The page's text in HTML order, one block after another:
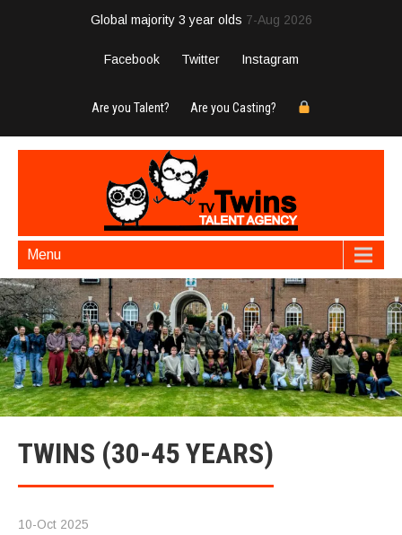
Global majority 3 year olds 7-Aug 2026
Facebook Twitter Instagram
Are you Talent? Are you Casting?
Menu
TWINS (30-45 YEARS)
10-Oct 2025